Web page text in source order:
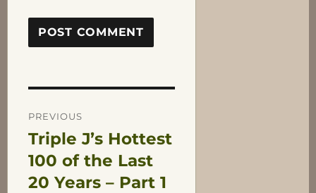
Post
navigation
PREVIOUS
Previous
post:
Triple J’s Hottest
100 of the Last
20 Years – Part 1